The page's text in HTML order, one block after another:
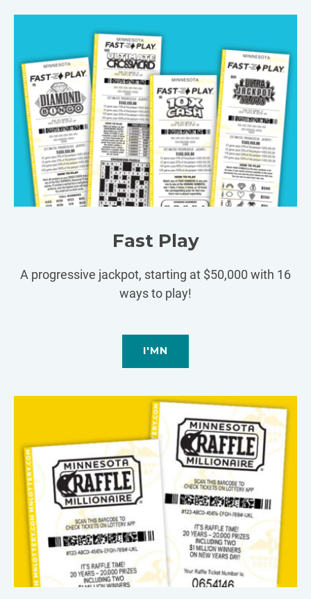
Fast Play
A progressive jackpot, starting at $50,000 with 16
ways to play!
I'MN